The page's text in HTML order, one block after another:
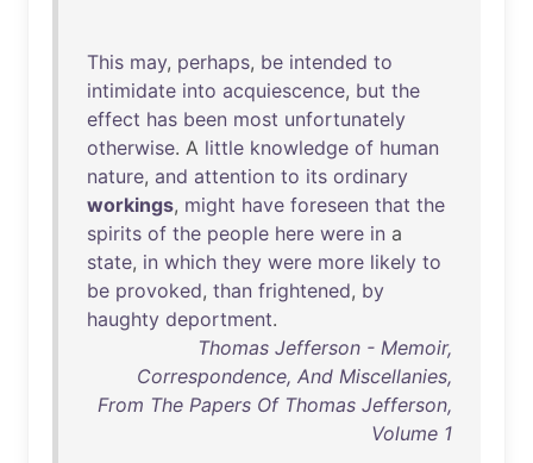
This may, perhaps, be intended to
intimidate into acquiescence, but the
effect has been most unfortunately
otherwise. A little knowledge of human
nature, and attention to its ordinary
workings, might have foreseen that the
spirits of the people here were in a
state, in which they were more likely to
be provoked, than frightened, by
haughty deportment.
Thomas Jefferson - Memoir,
Correspondence, And Miscellanies,
From The Papers Of Thomas Jefferson,
Volume 1